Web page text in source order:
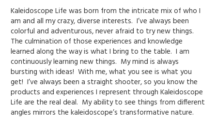
Kaleidoscope Life was born from the intricate mix of who I
am and all my crazy, diverse interests. I’ve always been
colorful and adventurous, never afraid to try new things.
The culmination of those experiences and knowledge
learned along the way is what I bring to the table. I am
continuously learning new things. My mind is always
bursting with ideas! With me, what you see is what you
get! I’ve always been a straight shooter, so you know the
products and experiences I represent through Kaleidoscope
Life are the real deal. My ability to see things from different
angles mirrors the kaleidoscope’s transformative nature.